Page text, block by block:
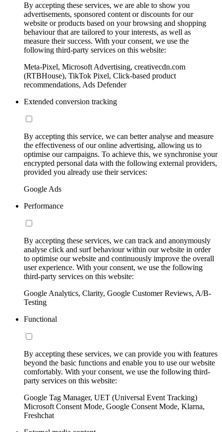
By accepting these services, we are able to show you
advertisements, sponsored content or discounts for our
website or products based on your browsing and shopping
behaviour that are tailored to your interests, as well as
measure their success. With your consent, we use the
following third-party services on this website:
Meta-Pixel, Microsoft Advertising, creativecdn.com
(RTBHouse), TikTok Pixel, Click-based product
recommendations, Ads Defender
Extended conversion tracking
By accepting this service, we can better analyse and measure
the effectiveness of our online advertising, allowing us to
optimise our campaigns. To achieve this, we synchronise your
encrypted personal data with the following external providers,
provided you already use their services:
Google Ads
Performance
By accepting these services, we can track and anonymously
analyse click and surf behaviour within our website in order
to optimise our website and continuously improve the overall
user experience. With your consent, we use the following
third-party services on this website:
Google Analytics, Clarity, Google Customer Reviews, A/B-
Testing
Functional
By accepting these services, we can provide you with features
beyond the basic functions and enable you to use our website
comfortably. With your consent, we use the following third-
party services on this website:
Google Tag Manager, UET (Universal Event Tracking)
Microsoft Consent Mode, Google Consent Mode, Klarna,
Freshchat